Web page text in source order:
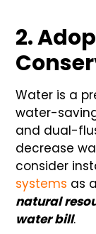
2.
Water is a
water-
and dual-
decrease
consider
systems as
natural
water bill.